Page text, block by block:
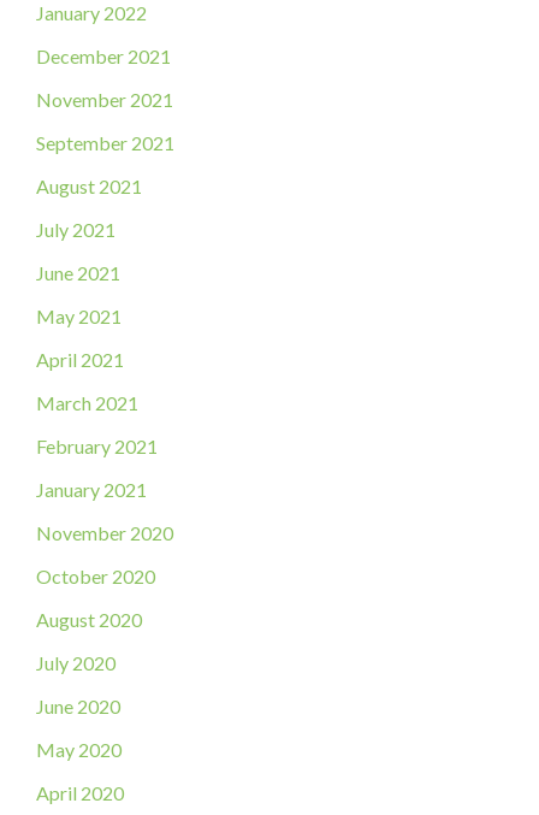
January 2022
December 2021
November 2021
September 2021
August 2021
July 2021
June 2021
May 2021
April 2021
March 2021
February 2021
January 2021
November 2020
October 2020
August 2020
July 2020
June 2020
May 2020
April 2020